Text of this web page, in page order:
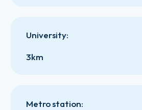
University:
3km
Metro station: